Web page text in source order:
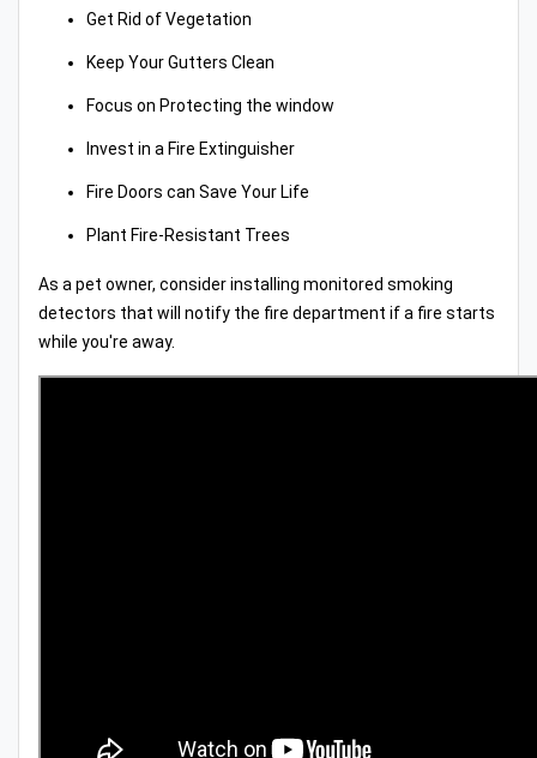
Get Rid of Vegetation
Keep Your Gutters Clean
Focus on Protecting the window
Invest in a Fire Extinguisher
Fire Doors can Save Your Life
Plant Fire-Resistant Trees
As a pet owner, consider installing monitored smoking
detectors that will notify the fire department if a fire starts
while you're away.